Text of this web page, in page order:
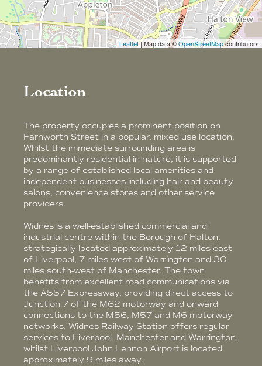
Leaflet| Map data ©OpenStreetMapcontributors
Location
The property occupies a prominent position on
Farnworth Street in a popular, mixed use location.
Whilst the immediate surrounding area is
predominantly residential in nature, it is supported
by a range of established local amenities and
independent businesses including hair and beauty
salons, convenience stores and other service
providers.
Widnes is a well-established commercial and
industrial centre within the Borough of Halton,
strategically located approximately 12 miles east
of Liverpool, 7 miles west of Warrington and 30
miles south-west of Manchester. The town
benefits from excellent road communications via
the A557 Expressway, providing direct access to
Junction 7 of the M62 motorway and onward
connections to the M56, M57 and M6 motorway
networks. Widnes Railway Station offers regular
services to Liverpool, Manchester and Warrington,
whilst Liverpool John Lennon Airport is located
approximately 9 miles away.